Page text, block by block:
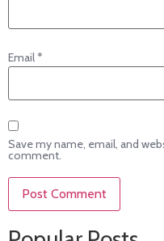
Email*
Save my name, email, and
comment.